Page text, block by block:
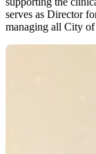
serves as Director
managing all City